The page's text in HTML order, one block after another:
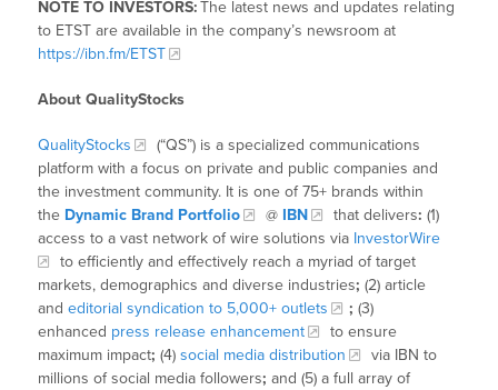
NOTE TO INVESTORS:The latest news and updates relating
to ETST are available in the company’s newsroom at
https://ibn.fm/ETST
About QualityStocks
QualityStocks
(“QS”) is a specialized communications
platform with a focus on private and public companies and
the investment community. It is one of 75+ brands within
the Dynamic Brand Portfolio @ IBN that delivers: (1)
access to a vast network of wire solutions via InvestorWire
to efficiently and effectively reach a myriad of target
markets, demographics and diverse industries; (2) article
andeditorial syndication to 5,000+ outlets ; (3)
enhanced press release enhancement
to ensure
maximum impact; (4)social media distribution
via IBN to
millions of social media followers; and (5) a full array of